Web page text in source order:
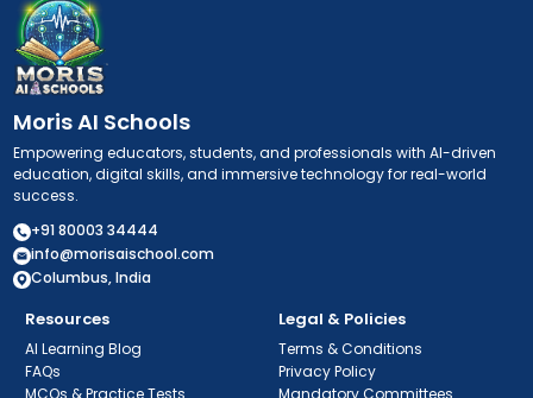
Moris AI Schools
Empowering educators, students, and professionals with AI-driven
education, digital skills, and immersive technology for real-world
success.
+91 80003 34444
info@morisaischool.com
Columbus, India
Resources
AI Learning Blog
FAQs
Legal & Policies
Terms & Conditions
Privacy Policy